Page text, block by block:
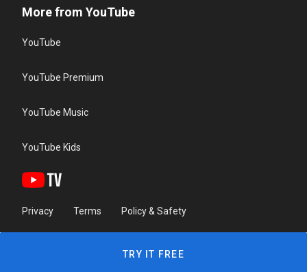
More from YouTube
YouTube
YouTube Premium
YouTube Music
YouTube Kids
Privacy Terms Policy & Safety
TRY IT FREE